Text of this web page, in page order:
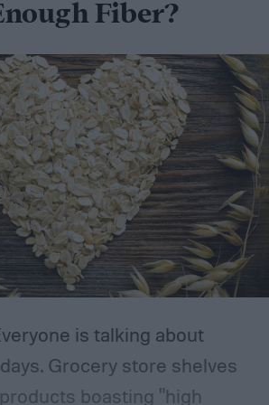
Fiber?
is talking about
Grocery store shelves
boasting "high